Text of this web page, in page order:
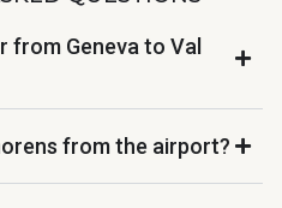
from Geneva to Val
from the airport?